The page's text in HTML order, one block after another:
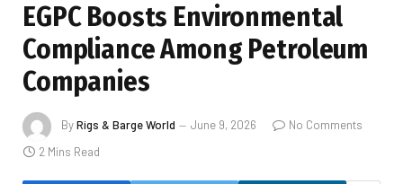
EGPC Boosts Environmental
Compliance Among Petroleum
Companies
ByRigs & Barge World June 9, 2026
No Comments
2 Mins Read